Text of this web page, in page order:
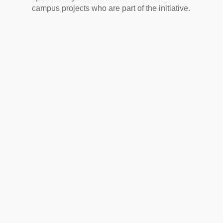
campus projects who are part of the initiative.